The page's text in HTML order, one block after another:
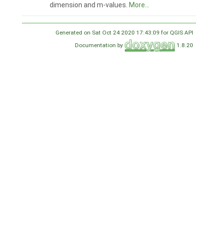
dimension and m-values. More...
Generated on Sat Oct 24 2020 17:43:09 for QGIS API
Documentation by
1.8.20